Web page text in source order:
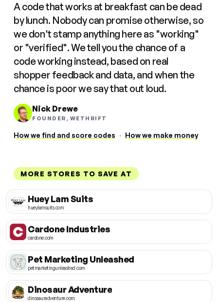
A code that works at breakfast can be dead
by lunch. Nobody can promise otherwise, so
we don't stamp anything here as "working"
or "verified". We tell you the chance of a
code working instead, based on real
shopper feedback and data, and when the
chance is poor we say that out loud.
Nick Drewe
FOUNDER, WETHRIFT
How we find and score codes · How we make money
MORE STORES TO SAVE AT
Huey Lam Suits
hueylamsuits.com
Cardone Industries
cardone.com
Pet Marketing Unleashed
petmarketingunleashed.com
Dinosaur Adventure
dinosauradventure.com